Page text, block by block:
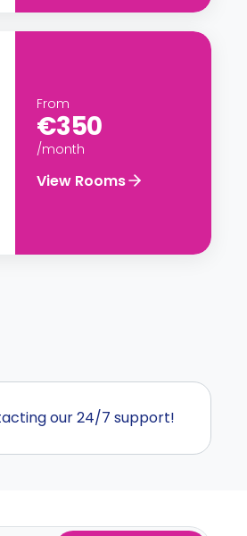
From
€350
/month
View Rooms
our 24/7 support!